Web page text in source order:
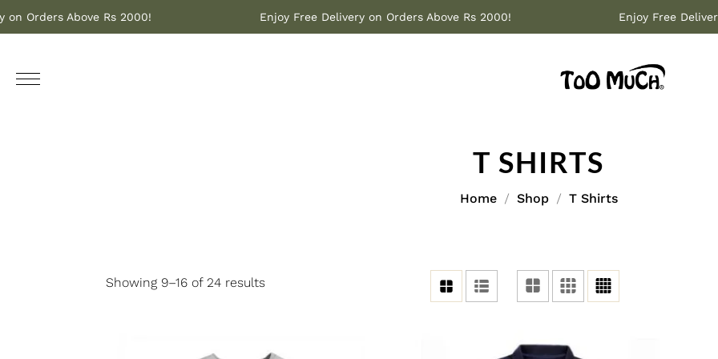
Enjoy Free Delivery on Orders Above Rs 2000! Enjoy Free
on Orders Above Rs 2000!
T SHIRTS
Home Shop T Shirts
Showing 9–16 of 24 results